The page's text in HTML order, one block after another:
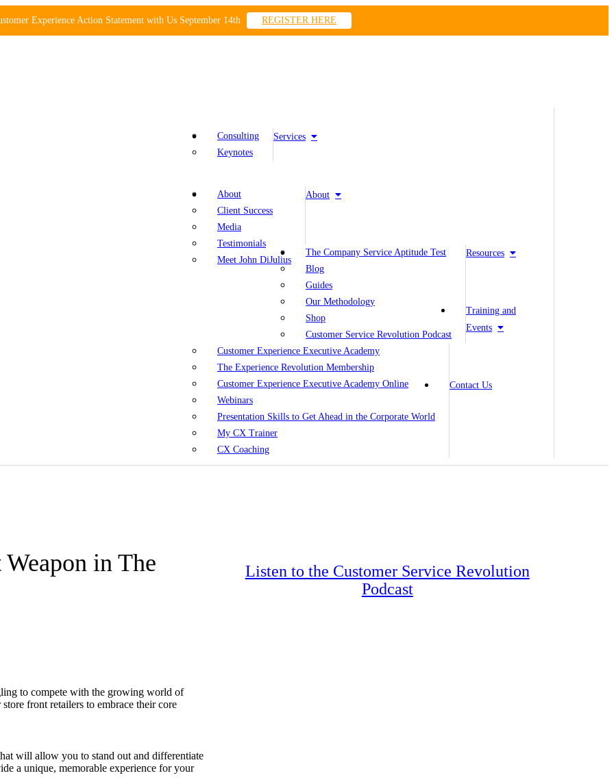
Experience Action Statement with Us September 14th REGISTER HERE
Services
Consulting
Keynotes
About
About
Client Success
Media
Testimonials
Meet John DiJulius
Resources
The Company Service Aptitude Test
Blog
Guides
Our Methodology
Shop
Customer Service Revolution Podcast
Training and
Events
Customer Experience Executive Academy
The Experience Revolution Membership
Customer Experience Executive Academy Online
Webinars
Presentation Skills to Get Ahead in the Corporate World
My CX Trainer
CX Coaching
Contact Us
in The
to compete with the growing world of
front retailers to embrace their core
will allow you to stand out and differentiate
a unique, memorable experience for your
Listen to the Customer Service Revolution
Podcast